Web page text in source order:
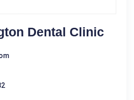
Dental Clinic